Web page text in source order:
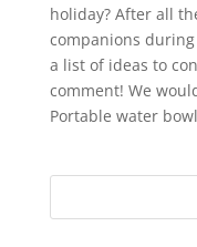
holiday? After all
companions
a list of ideas to
comment! We
Portable water